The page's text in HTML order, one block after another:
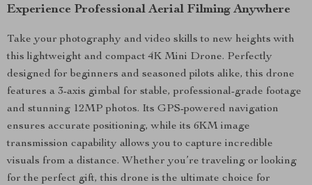
Experience Professional Aerial Filming Anywhere
Take your photography and video skills to new heights with
this lightweight and compact 4K Mini Drone. Perfectly
designed for beginners and seasoned pilots alike, this drone
features a 3-axis gimbal for stable, professional-grade footage
and stunning 12MP photos. Its GPS-powered navigation
ensures accurate positioning, while its 6KM image
transmission capability allows you to capture incredible
visuals from a distance. Whether you’re traveling or looking
for the perfect gift, this drone is the ultimate choice for